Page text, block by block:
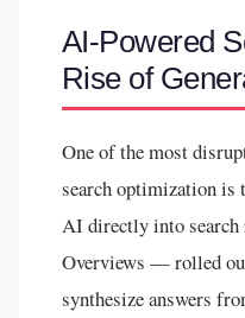
AI-Powered
Rise of
One of the most
search optimization is
AI directly into search
Overviews — rolled
synthesize answers